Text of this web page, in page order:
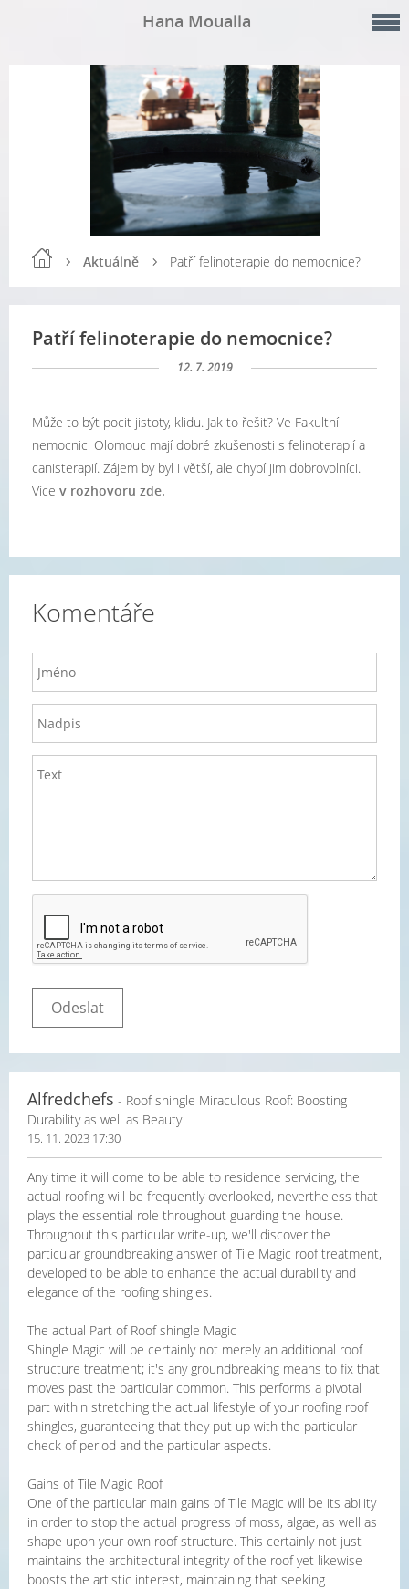
Hana Moualla
Aktuálně Patří felinoterapie do nemocnice?
Patří felinoterapie do nemocnice?
12. 7. 2019
Může to být pocit jistoty, klidu. Jak to řešit? Ve Fakultní
nemocnici Olomouc mají dobré zkušenosti s felinoterapií a
canisterapií. Zájem by byl i větší, ale chybí jim dobrovolníci.
Více v rozhovoru zde.
Komentáře
Alfredchefs - Roof shingle Miraculous Roof: Boosting
Durability as well as Beauty
15. 11. 2023 17:30
Any time it will come to be able to residence servicing, the
actual roofing will be frequently overlooked, nevertheless that
plays the essential role throughout guarding the house.
Throughout this particular write-up, we'll discover the
particular groundbreaking answer of Tile Magic roof treatment,
developed to be able to enhance the actual durability and
elegance of the roofing shingles.
The actual Part of Roof shingle Magic
Shingle Magic will be certainly not merely an additional roof
structure treatment; it's any groundbreaking means to fix that
moves past the particular common. This performs a pivotal
part within stretching the actual lifestyle of your roofing roof
shingles, guaranteeing that they put up with the particular
check of period and the particular aspects.
Gains of Tile Magic Roof
One of the particular main gains of Tile Magic will be its ability
in order to stop the actual progress of moss, algae, as well as
shape upon your own roof structure. This certainly not just
maintains the architectural integrity of the roof yet likewise
boosts the artistic interest, maintaining that seeking